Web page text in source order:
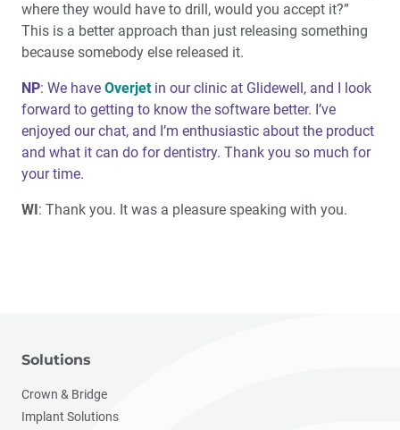
where they would have to drill, would you accept it?”
This is a better approach than just releasing something
because somebody else released it.
NP: We have Overjetin our clinic at Glidewell, and I look
forward to getting to know the software better. I’ve
enjoyed our chat, and I’m enthusiastic about the product
and what it can do for dentistry. Thank you so much for
your time.
WI: Thank you. It was a pleasure speaking with you.
Solutions
Crown & Bridge
Implant Solutions